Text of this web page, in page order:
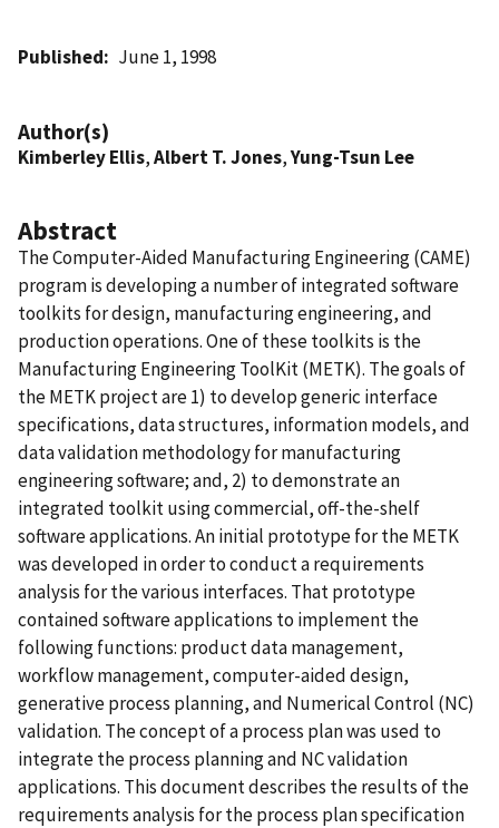
Published June 1, 1998
Author(s)
Kimberley Ellis,Albert T. Jones,Yung-Tsun Lee
Abstract
The Computer-Aided Manufacturing Engineering (CAME)
program is developing a number of integrated software
toolkits for design, manufacturing engineering, and
production operations. One of these toolkits is the
Manufacturing Engineering ToolKit (METK). The goals of
the METK project are 1) to develop generic interface
specifications, data structures, information models, and
data validation methodology for manufacturing
engineering software; and, 2) to demonstrate an
integrated toolkit using commercial, off-the-shelf
software applications. An initial prototype for the METK
was developed in order to conduct a requirements
analysis for the various interfaces. That prototype
contained software applications to implement the
following functions: product data management,
workflow management, computer-aided design,
generative process planning, and Numerical Control (NC)
validation. The concept of a process plan was used to
integrate the process planning and NC validation
applications. This document describes the results of the
requirements analysis for the process plan specification